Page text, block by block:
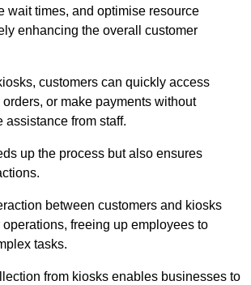
wait times, and optimise resource
enhancing the overall customer
customers can quickly access
or make payments without
assistance from staff.
up the process but also ensures
between customers and kiosks
operations, freeing up employees to
tasks.
from kiosks enables businesses to